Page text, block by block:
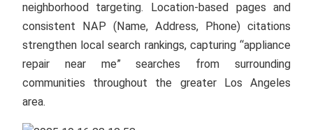
neighborhood targeting. Location-based pages and
consistent NAP (Name, Address, Phone) citations
strengthen local search rankings, capturing “appliance
repair near me” searches from surrounding
communities throughout the greater Los Angeles
area.